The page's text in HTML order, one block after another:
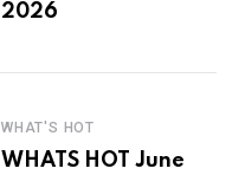
2026
WHAT'S HOT
WHATS HOT June